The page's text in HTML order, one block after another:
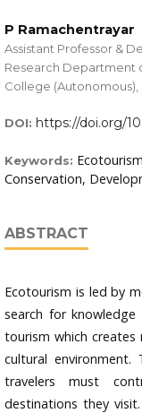
P Ramachentrayar
Assistant Professor &
Research Department
College (Autonomous),
DOI: https://doi.org/
Keywords:
Conservation,
ABSTRACT
Ecotourism is led by
search for
tourism which
cultural environment.
travelers must
destinations they